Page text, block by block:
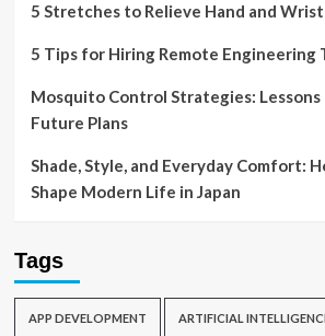
5 Stretches to Relieve Hand and Wrist
5 Tips for Hiring Remote Engineering
Mosquito Control Strategies: Lessons
Future Plans
Shade, Style, and Everyday Comfort:
Shape Modern Life in Japan
Tags
APP DEVELOPMENT ARTIFICIAL